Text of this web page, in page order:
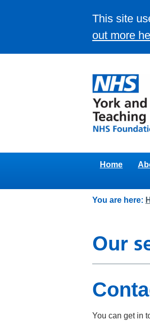
This site
out more
Home
You are here:
Our
You can get in